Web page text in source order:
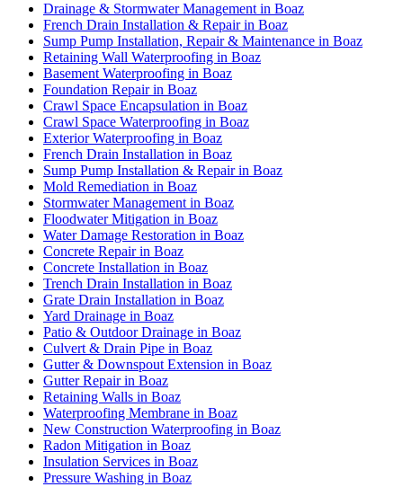
Drainage & Stormwater Management in Boaz
French Drain Installation & Repair in Boaz
Sump Pump Installation, Repair & Maintenance in Boaz
Retaining Wall Waterproofing in Boaz
Basement Waterproofing in Boaz
Foundation Repair in Boaz
Crawl Space Encapsulation in Boaz
Crawl Space Waterproofing in Boaz
Exterior Waterproofing in Boaz
French Drain Installation in Boaz
Sump Pump Installation & Repair in Boaz
Mold Remediation in Boaz
Stormwater Management in Boaz
Floodwater Mitigation in Boaz
Water Damage Restoration in Boaz
Concrete Repair in Boaz
Concrete Installation in Boaz
Trench Drain Installation in Boaz
Grate Drain Installation in Boaz
Yard Drainage in Boaz
Patio & Outdoor Drainage in Boaz
Culvert & Drain Pipe in Boaz
Gutter & Downspout Extension in Boaz
Gutter Repair in Boaz
Retaining Walls in Boaz
Waterproofing Membrane in Boaz
New Construction Waterproofing in Boaz
Radon Mitigation in Boaz
Insulation Services in Boaz
Pressure Washing in Boaz